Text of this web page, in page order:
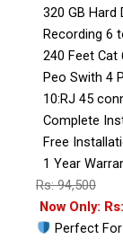
320 GB Hard
Recording 6
240 Feet Cat
Peo Swith 4
10:RJ 45
Complete
Free
1 Year
Rs: 94,500
Now Only:
Perfect